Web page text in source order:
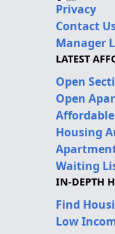
Privacy
Contact
Manager
LATEST
Open
Open
Housing
Waiting
IN-DEPTH
Find
Low